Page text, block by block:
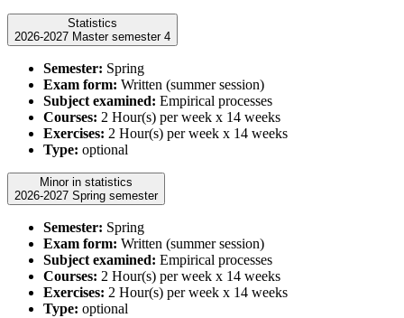
Statistics
2026-2027 Master semester 4
Semester: Spring
Exam form: Written (summer session)
Subject examined: Empirical processes
Courses: 2 Hour(s) per week x 14 weeks
Exercises: 2 Hour(s) per week x 14 weeks
Type: optional
Minor in statistics
2026-2027 Spring semester
Semester: Spring
Exam form: Written (summer session)
Subject examined: Empirical processes
Courses: 2 Hour(s) per week x 14 weeks
Exercises: 2 Hour(s) per week x 14 weeks
Type: optional